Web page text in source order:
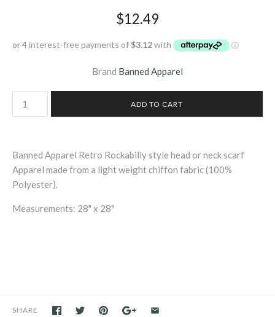
$12.49
Brand Banned Apparel
Banned Apparel Retro Rockabilly style head or neck scarf
Apparel made from a light weight chiffon fabric (100%
Polyester).
Measurements: 28" x 28"
SHARE